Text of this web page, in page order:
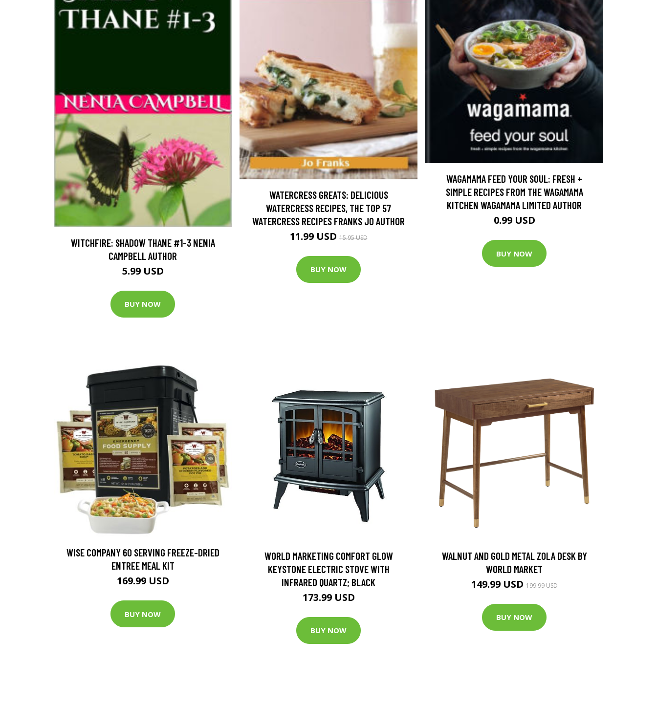
WITCHFIRE: SHADOW THANE #1-3 NENIA
CAMPBELL AUTHOR
5.99 USD
BUY NOW
WATERCRESS GREATS: DELICIOUS
WATERCRESS RECIPES, THE TOP 57
WATERCRESS RECIPES FRANKS JO AUTHOR
11.99 USD15.95 USD
BUY NOW
WAGAMAMA FEED YOUR SOUL: FRESH +
SIMPLE RECIPES FROM THE WAGAMAMA
KITCHEN WAGAMAMA LIMITED AUTHOR
0.99 USD
BUY NOW
WISE COMPANY 60 SERVING FREEZE-DRIED
ENTREE MEAL KIT
169.99 USD
BUY NOW
WORLD MARKETING COMFORT GLOW
KEYSTONE ELECTRIC STOVE WITH
INFRARED QUARTZ; BLACK
173.99 USD
BUY NOW
WALNUT AND GOLD METAL ZOLA DESK BY
WORLD MARKET
149.99 USD199.99 USD
BUY NOW